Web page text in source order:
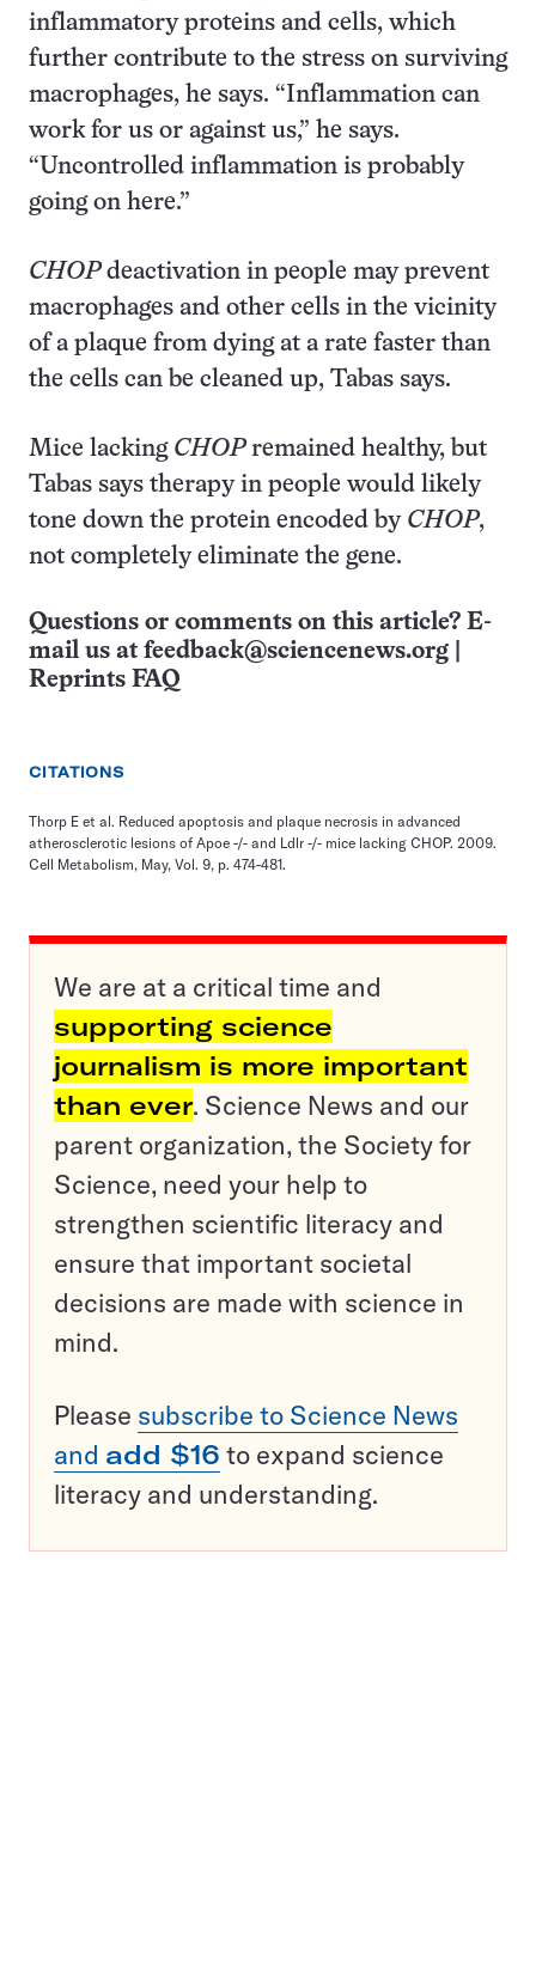
inflammatory proteins and cells, which
further contribute to the stress on surviving
macrophages, he says. “Inflammation can
work for us or against us,” he says.
“Uncontrolled inflammation is probably
going on here.”
CHOPdeactivation in people may prevent
macrophages and other cells in the vicinity
of a plaque from dying at a rate faster than
the cells can be cleaned up, Tabas says.
Mice lacking CHOPremained healthy, but
Tabas says therapy in people would likely
tone down the protein encoded by CHOP,
not completely eliminate the gene.
Questions or comments on this article? E-
mail us at feedback@sciencenews.org
Reprints FAQ
CITATIONS
Thorp E et al. Reduced apoptosis and plaque necrosis in advanced
atherosclerotic lesions of Apoe -/- and Ldlr -/- mice lacking CHOP. 2009.
Cell Metabolism, May, Vol. 9, p. 474-481.
We are at a critical time and
supporting science
journalism is more important
than ever. Science News and our
parent organization, the Society for
Science, need your help to
strengthen scientific literacy and
ensure that important societal
decisions are made with science in
mind.
Please subscribe to Science News
and add $16 to expand science
literacy and understanding.